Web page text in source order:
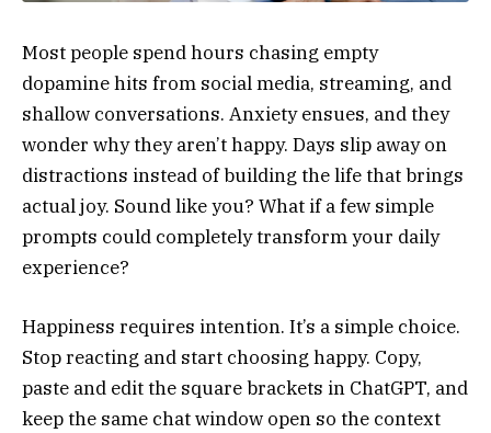
Most people spend hours chasing empty
dopamine hits from social media, streaming, and
shallow conversations. Anxiety ensues, and they
wonder why they aren’t happy. Days slip away on
distractions instead of building the life that brings
actual joy. Sound like you? What if a few simple
prompts could completely transform your daily
experience?
Happiness requires intention. It’s a simple choice.
Stop reacting and start choosing happy. Copy,
paste and edit the square brackets in ChatGPT, and
keep the same chat window open so the context